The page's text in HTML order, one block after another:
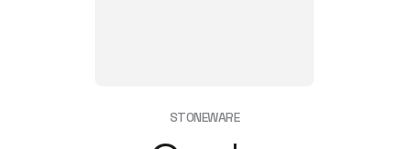
STONEWARE